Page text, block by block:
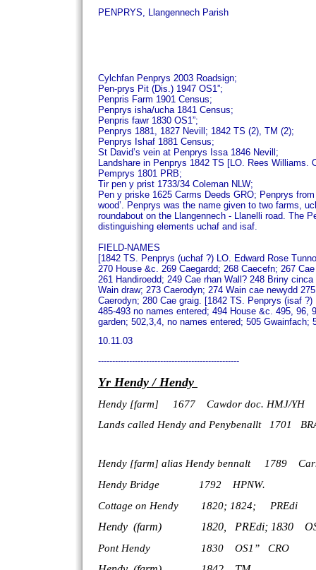
PENPRYS, Llangennech Parish
Cylchfan Penprys 2003 Roadsign;
Pen-prys Pit (Dis.) 1947 OS1”;
Penpris Farm 1901 Census;
Penprys isha/ucha 1841 Census;
Penpris fawr 1830 OS1”;
Penprys 1881, 1827 Nevill; 1842 TS (2), TM (2);
Penprys Ishaf 1881 Census;
St David’s vein at Penprys Issa 1846 Nevill;
Landshare in Penprys 1842 TS [LO. Rees Williams.
Pemprys 1801 PRB;
Tir pen y prist 1733/34 Coleman NLW;
Pen y priske 1625 Carms Deeds GRO; Penprys
wood’. Penprys was the name given to two farms,
roundabout on the Llangennech - Llanelli road. The
distinguishing elements uchaf and isaf.
FIELD-NAMES
[1842 TS. Penprys (uchaf ?) LO. Edward Rose
270 House &c. 269 Caegardd; 268 Caecefn; 267
261 Handiroedd; 249 Cae rhan Wall? 248 Briny
Wain draw; 273 Caerodyn; 274 Wain cae newydd
Caerodyn; 280 Cae graig. [1842 TS. Penprys (isaf
485-493 no names entered; 494 House &c. 495,
garden; 502,3,4, no names entered; 505 Gwainfach;
10.11.03
--------------------------------------------------
Yr Hendy / Hendy
Hendy [farm] 1677 Cawdor doc. HMJ/YH
Lands called Hendy and Penybenallt 1701
Hendy [farm] alias Hendy bennalt 1789
Hendy Bridge 1792 HPNW.
Cottage on Hendy 1820; 1824; PREdi
Hendy (farm) 1820, PREdi;
Pont Hendy